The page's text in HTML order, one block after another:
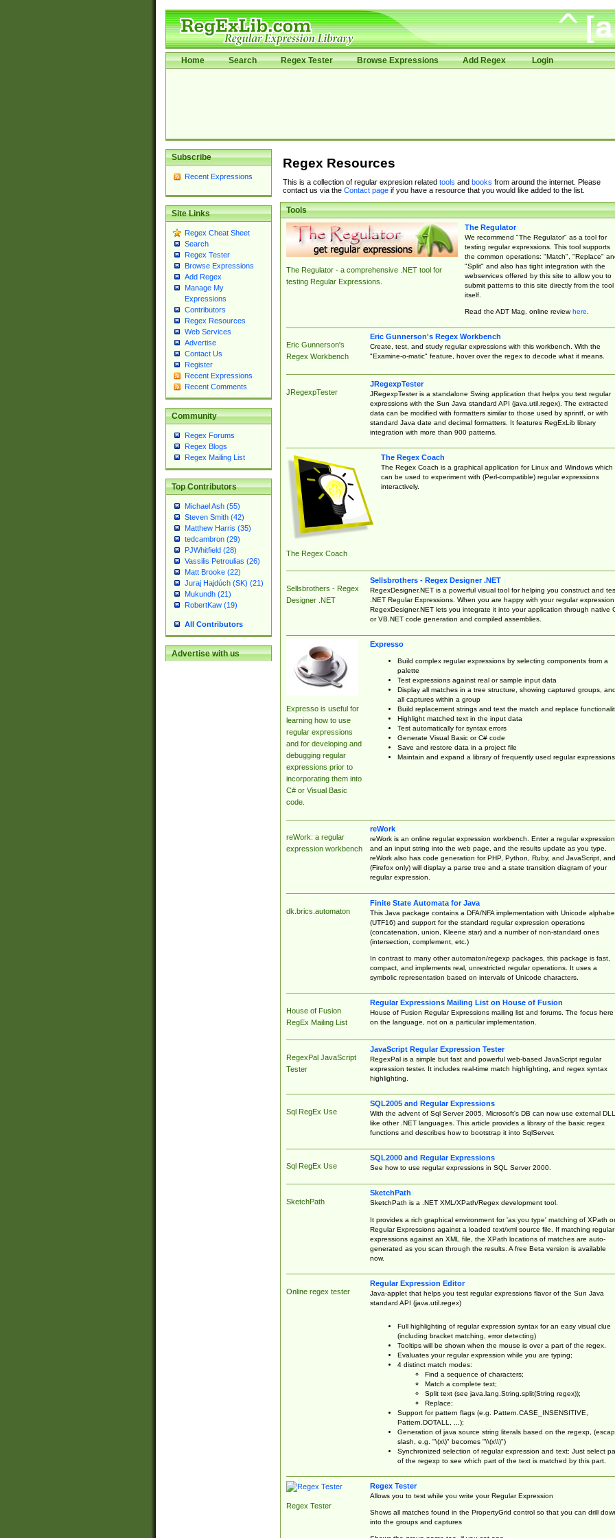
Home Search Regex Tester Browse Expressions Add Regex Login
Subscribe
Recent Expressions
Site Links
Regex Cheat Sheet
Search
Regex Tester
Browse Expressions
Add Regex
Manage My
Expressions
Contributors
Regex Resources
Web Services
Advertise
Contact Us
Register
Recent Expressions
Recent Comments
Community
Regex Forums
Regex Blogs
Regex Mailing List
Top Contributors
Michael Ash (55)
Steven Smith (42)
Matthew Harris (35)
tedcambron (29)
PJWhitfield (28)
Vassilis Petroulias (26)
Matt Brooke (22)
Juraj Hajdúch (SK) (21)
Mukundh (21)
RobertKaw (19)
All Contributors
Advertise with us
Regex Resources
This is a collection of regular expresion related tools and books from around the internet. Please
contact us via the Contact pageif you have a resource that you would like added to the list.
Tools
The Regulator - a comprehensive .NET tool for
testing Regular Expressions.
The Regulator
We recommend "The Regulator" as a tool for
testing regular expressions. This tool supports
the common operations: "Match", "Replace"
"Split" and also has tight integration with the
webservices offered by this site to allow you to
submit patterns to this site directly from the tool
itself.
Read the ADT Mag. online reviewhere.
Eric Gunnerson's
Regex Workbench
Eric Gunnerson's Regex Workbench
Create, test, and study regular expressions with this workbench. With the
"Examine-o-matic" feature, hover over the regex to decode what it means.
JRegexpTester
JRegexpTester
JRegexpTester is a standalone Swing application that helps you test regular
expressions with the Sun Java standard API (java.util.regex). The extracted
data can be modified with formatters similar to those used by sprintf, or with
standard Java date and decimal formatters. It features RegExLib library
integration with more than 900 patterns.
The Regex Coach
The Regex Coach
The Regex Coach is a graphical application for Linux and Windows which
can be used to experiment with (Perl-compatible) regular expressions
interactively.
Sellsbrothers - Regex
Designer .NET
Sellsbrothers - Regex Designer .NET
RegexDesigner.NET is a powerful visual tool for helping you construct and
.NET Regular Expressions. When you are happy with your regular expression,
RegexDesigner.NET lets you integrate it into your application through native
or VB.NET code generation and compiled assemblies.
Expresso is useful for
learning how to use
regular expressions
and for developing and
debugging regular
expressions prior to
incorporating them into
C# or Visual Basic
code.
Expresso
Build complex regular expressions by selecting components from a
palette
Test expressions against real or sample input data
Display all matches in a tree structure, showing captured groups, and
all captures within a group
Build replacement strings and test the match and replace
Highlight matched text in the input data
Test automatically for syntax errors
Generate Visual Basic or C# code
Save and restore data in a project file
Maintain and expand a library of frequently used regular expressions
reWork: a regular
expression workbench
reWork
reWork is an online regular expression workbench. Enter a regular expression
and an input string into the web page, and the results update as you type.
reWork also has code generation for PHP, Python, Ruby, and JavaScript, and
(Firefox only) will display a parse tree and a state transition diagram of your
regular expression.
dk.brics.automaton
Finite State Automata for Java
This Java package contains a DFA/NFA implementation with Unicode
(UTF16) and support for the standard regular expression operations
(concatenation, union, Kleene star) and a number of non-standard ones
(intersection, complement, etc.)
In contrast to many other automaton/regexp packages, this package is fast,
compact, and implements real, unrestricted regular operations. It uses a
symbolic representation based on intervals of Unicode characters.
House of Fusion
RegEx Mailing List
Regular Expressions Mailing List on House of Fusion
House of Fusion Regular Expressions mailing list and forums. The focus here
on the language, not on a particular implementation.
RegexPal JavaScript
Tester
JavaScript Regular Expression Tester
RegexPal is a simple but fast and powerful web-based JavaScript regular
expression tester. It includes real-time match highlighting, and regex syntax
highlighting.
Sql RegEx Use
SQL2005 and Regular Expressions
With the advent of Sql Server 2005, Microsoft's DB can now use external
like other .NET languages. This article provides a library of the basic regex
functions and describes how to bootstrap it into SqlServer.
Sql RegEx Use
SQL2000 and Regular Expressions
See how to use regular expressions in SQL Server 2000.
SketchPath
SketchPath
SketchPath is a .NET XML/XPath/Regex development tool.
It provides a rich graphical environment for 'as you type' matching of XPath or
Regular Expressions against a loaded text/xml source file. If matching regular
expressions against an XML file, the XPath locations of matches are auto-
generated as you scan through the results. A free Beta version is available
now.
Online regex tester
Regular Expression Editor
Java-applet that helps you test regular expressions flavor of the Sun Java
standard API (java.util.regex)
Full highlighting of regular expression syntax for an easy visual clue
(including bracket matching, error detecting)
Tooltips will be shown when the mouse is over a part of the regex.
Evaluates your regular expression while you are typing;
4 distinct match modes:
Find a sequence of characters;
Match a complete text;
Split text (see java.lang.String.split(String regex));
Replace;
Support for pattern flags (e.g. Pattern.CASE_INSENSITIVE,
Pattern.DOTALL, ...);
Generation of java source string literals based on the regexp,
slash, e.g. "\(x\)" becomes "\\(x\\)")
Synchronized selection of regular expression and text: Just select
of the regexp to see which part of the text is matched by this part.
Regex Tester
Regex Tester
Allows you to test while you write your Regular Expression
Shows all matches found in the PropertyGrid control so that you can drill
into the groups and captures